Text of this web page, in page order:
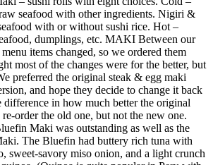
seafood with other ingredients. Nigiri &
with or without sushi rice. Hot –
dumplings, etc. MAKI Between our
items changed, so we ordered them
most of the changes were for the better, but
preferred the original steak & egg maki
and hope they decide to change it back
difference in how much better the original
order the old one, but not the new one.
Maki was outstanding as well as the
The Bluefin had buttery rich tuna with
sweet-savory miso onion, and a light crunch